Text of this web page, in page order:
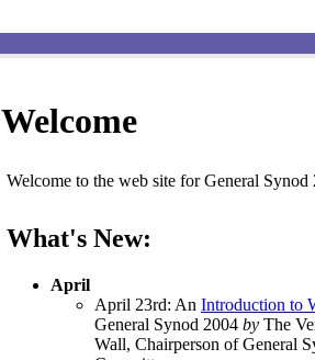
Welcome
Welcome to the web site for General
What's New:
April
April 23rd: An Introduction to
General Synod 2004 by The
Wall, Chairperson of General